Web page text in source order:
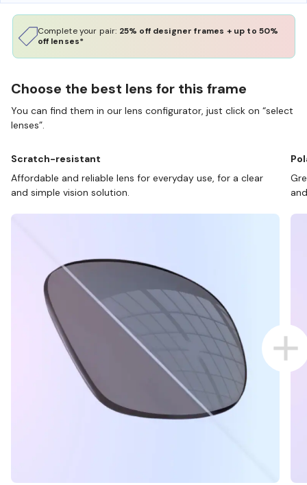
Complete your pair: 25% off designer frames + up to 50%
off lenses*
Choose the best lens for this frame
You can find them in our lens configurator, just click on “select
lenses”.
Scratch-resistant
Affordable and reliable lens for everyday use, for a clear
and simple vision solution.